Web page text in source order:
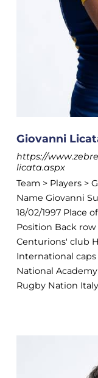
Giovanni
https://
licata.aspx
Team > Players >
Name Giovanni
18/02/1997 Place
Position Back row
Centurions' club
International caps
National
Rugby Nation Italy